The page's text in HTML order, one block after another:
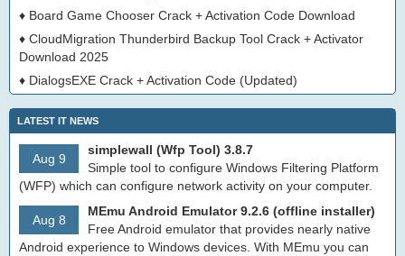
♦ Board Game Chooser Crack + Activation Code Download
♦ CloudMigration Thunderbird Backup Tool Crack + Activator
Download 2025
♦ DialogsEXE Crack + Activation Code (Updated)
LATEST IT NEWS
Aug 9
simplewall (Wfp Tool) 3.8.7
Simple tool to configure Windows Filtering Platform
(WFP) which can configure network activity on your computer.
Aug 8
MEmu Android Emulator 9.2.6 (offline installer)
Free Android emulator that provides nearly native
Android experience to Windows devices. With MEmu you can